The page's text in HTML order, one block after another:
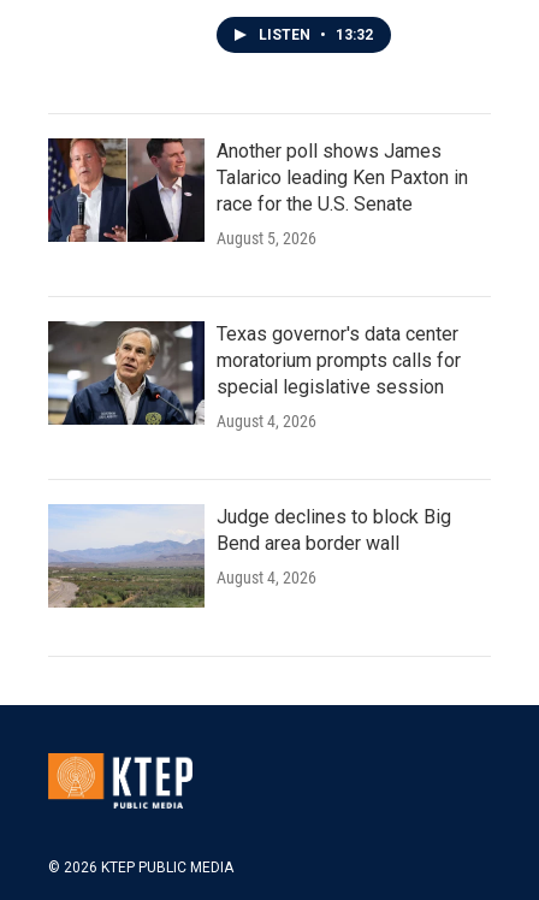
LISTEN • 13:32
Another poll shows James
Talarico leading Ken Paxton in
race for the U.S. Senate
August 5, 2026
Texas governor's data center
moratorium prompts calls for
special legislative session
August 4, 2026
Judge declines to block Big
Bend area border wall
August 4, 2026
© 2026 KTEP PUBLIC MEDIA